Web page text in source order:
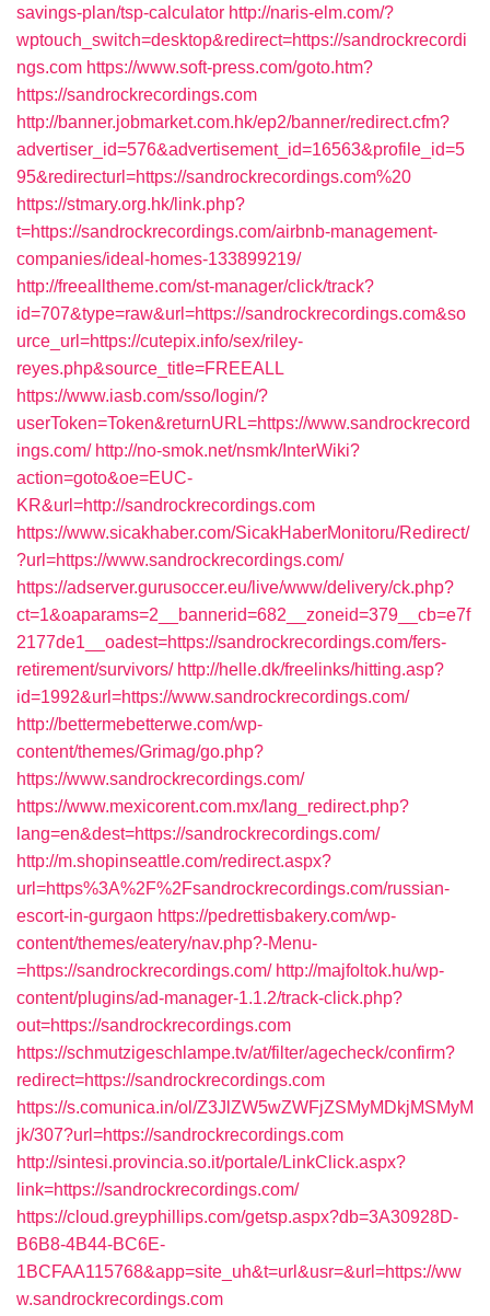
savings-plan/tsp-calculator http://naris-elm.com/?
wptouch_switch=desktop&redirect=https://sandrockrecordi
ngs.com https://www.soft-press.com/goto.htm?
https://sandrockrecordings.com
http://banner.jobmarket.com.hk/ep2/banner/redirect.cfm?
advertiser_id=576&advertisement_id=16563&profile_id=5
95&redirecturl=https://sandrockrecordings.com%20
https://stmary.org.hk/link.php?
t=https://sandrockrecordings.com/airbnb-management-
companies/ideal-homes-133899219/
http://freealltheme.com/st-manager/click/track?
id=707&type=raw&url=https://sandrockrecordings.com&so
urce_url=https://cutepix.info/sex/riley-
reyes.php&source_title=FREEALL
https://www.iasb.com/sso/login/?
userToken=Token&returnURL=https://www.sandrockrecord
ings.com/ http://no-smok.net/nsmk/InterWiki?
action=goto&oe=EUC-
KR&url=http://sandrockrecordings.com
https://www.sicakhaber.com/SicakHaberMonitoru/Redirect/
?url=https://www.sandrockrecordings.com/
https://adserver.gurusoccer.eu/live/www/delivery/ck.php?
ct=1&oaparams=2__bannerid=682__zoneid=379__cb=e7f
2177de1__oadest=https://sandrockrecordings.com/fers-
retirement/survivors/ http://helle.dk/freelinks/hitting.asp?
id=1992&url=https://www.sandrockrecordings.com/
http://bettermebetterwe.com/wp-
content/themes/Grimag/go.php?
https://www.sandrockrecordings.com/
https://www.mexicorent.com.mx/lang_redirect.php?
lang=en&dest=https://sandrockrecordings.com/
http://m.shopinseattle.com/redirect.aspx?
url=https%3A%2F%2Fsandrockrecordings.com/russian-
escort-in-gurgaon https://pedrettisbakery.com/wp-
content/themes/eatery/nav.php?-Menu-
=https://sandrockrecordings.com/ http://majfoltok.hu/wp-
content/plugins/ad-manager-1.1.2/track-click.php?
out=https://sandrockrecordings.com
https://schmutzigeschlampe.tv/at/filter/agecheck/confirm?
redirect=https://sandrockrecordings.com
https://s.comunica.in/ol/Z3JlZW5wZWFjZSMyMDkjMSMyM
jk/307?url=https://sandrockrecordings.com
http://sintesi.provincia.so.it/portale/LinkClick.aspx?
link=https://sandrockrecordings.com/
https://cloud.greyphillips.com/getsp.aspx?db=3A30928D-
B6B8-4B44-BC6E-
1BCFAA115768&app=site_uh&t=url&usr=&url=https://ww
w.sandrockrecordings.com